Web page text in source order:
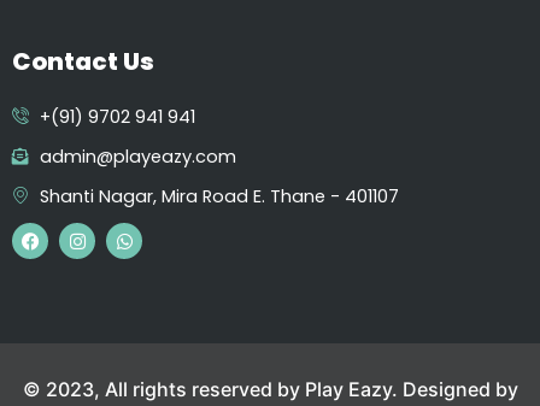
Contact Us
+(91) 9702 941 941
admin@playeazy.com
Shanti Nagar, Mira Road E. Thane - 401107
F
a
c
I
n
s
W
h
a
© 2023, All rights reserved by Play Eazy. Designed by